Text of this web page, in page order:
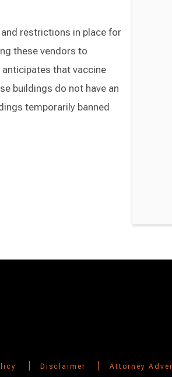
restrictions in place for
these vendors to
that vaccine
buildings do not have an
temporarily banned
Disclaimer Attorney